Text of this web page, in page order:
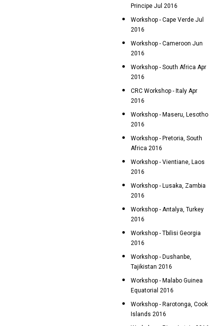
Principe Jul 2016
Workshop - Cape Verde Jul
2016
Workshop - Cameroon Jun
2016
Workshop - South Africa Apr
2016
CRC Workshop - Italy Apr
2016
Workshop - Maseru, Lesotho
2016
Workshop - Pretoria, South
Africa 2016
Workshop - Vientiane, Laos
2016
Workshop - Lusaka, Zambia
2016
Workshop - Antalya, Turkey
2016
Workshop - Tbilisi Georgia
2016
Workshop - Dushanbe,
Tajikistan 2016
Workshop - Malabo Guinea
Equatorial 2016
Workshop - Rarotonga, Cook
Islands 2016